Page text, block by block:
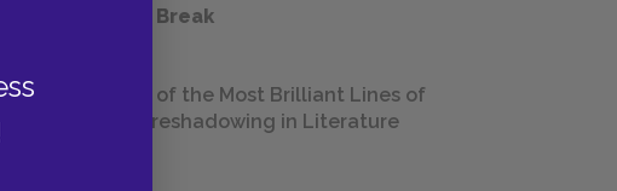
Take a Study Break
18 of the Most Brilliant Lines of
Foreshadowing in Literature